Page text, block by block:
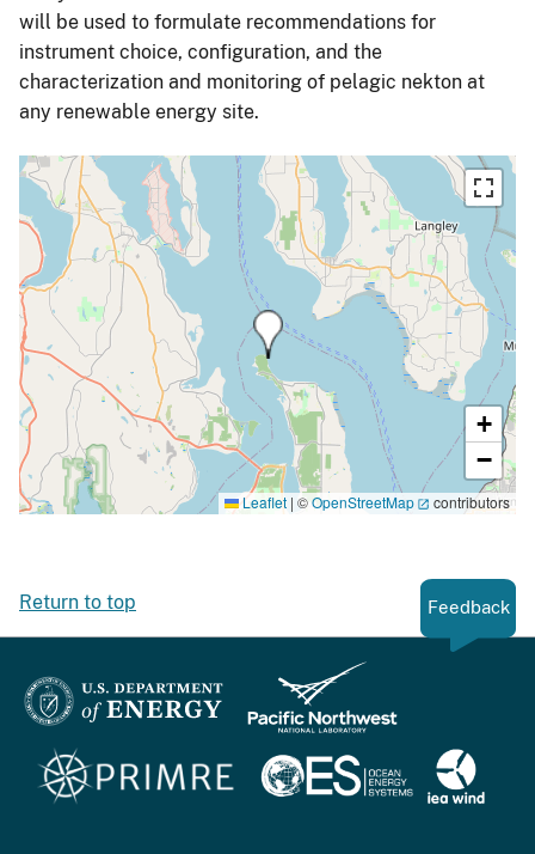
will be used to formulate recommendations for
instrument choice, configuration, and the
characterization and monitoring of pelagic nekton at
any renewable energy site.
+
−
Leaflet | ©OpenStreetMap contributors
Return to top Feedback